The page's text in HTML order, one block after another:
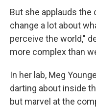
But she applauds the
change a lot about
perceive the world,"
more complex than
In her lab, Meg
darting about inside
but marvel at the